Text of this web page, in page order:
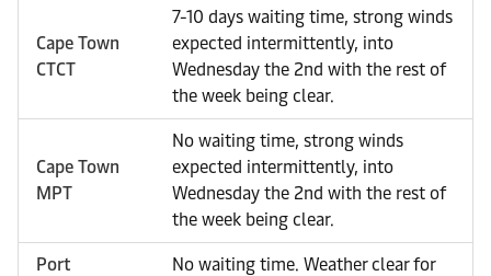
Cape Town
CTCT
7-10 days waiting time, strong winds
expected intermittently, into
Wednesday the 2nd with the rest of
the week being clear.
Cape Town
MPT
No waiting time, strong winds
expected intermittently, into
Wednesday the 2nd with the rest of
the week being clear.
Port
No waiting time. Weather clear for